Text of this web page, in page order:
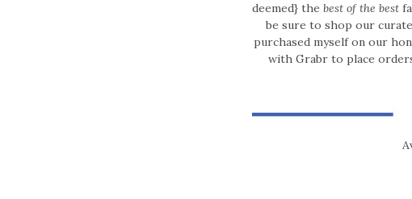
deemed} the best of the best
be sure to shop our
purchased myself on our
with Grabr to place